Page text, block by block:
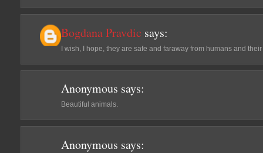
Bogdana Pravdic says:
I wish, I hope, they are safe and faraway from humans and
Anonymous says:
Beautiful animals.
Anonymous says: